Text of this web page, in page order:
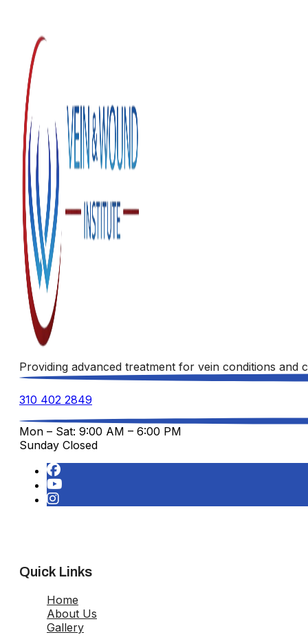
Providing advanced treatment for vein conditions
310 402 2849
Mon – Sat: 9:00 AM – 6:00 PM
Sunday Closed
Quick Links
Home
About Us
Gallery